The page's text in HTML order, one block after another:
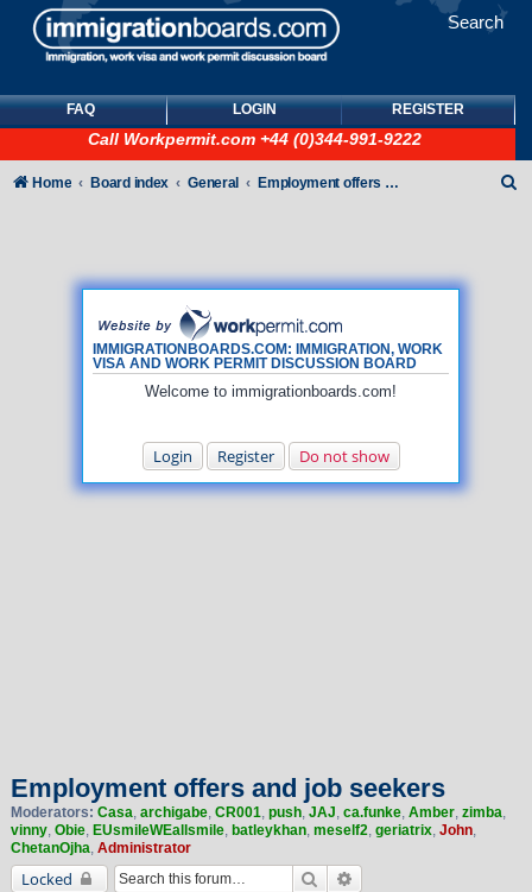
Search
FAQ LOGIN REGISTER
Call Workpermit.com +44 (0)344-991-9222
IMMIGRATIONBOARDS.COM: IMMIGRATION, WORK
VISA AND WORK PERMIT DISCUSSION BOARD
Welcome to immigrationboards.com!
Login Register Do not show
Home Board index General Employment offers and job seekers
Employment offers and job seekers
Moderators: Casa, archigabe, CR001, push, JAJ, ca.funke, Amber, zimba,
vinny, Obie, EUsmileWEallsmile, batleykhan, meself2, geriatrix, John,
ChetanOjha, Administrator
Locked Search